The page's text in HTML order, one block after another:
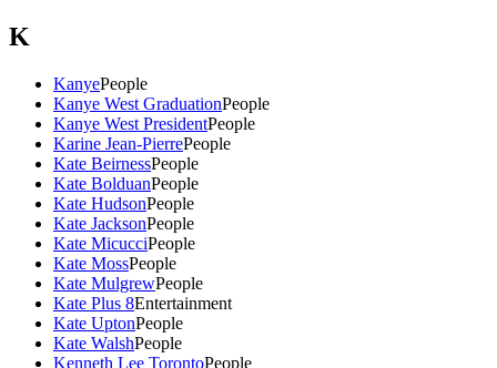
K
KanyePeople
Kanye West GraduationPeople
Kanye West PresidentPeople
Karine Jean-PierrePeople
Kate BeirnessPeople
Kate BolduanPeople
Kate HudsonPeople
Kate JacksonPeople
Kate MicucciPeople
Kate MossPeople
Kate MulgrewPeople
Kate Plus 8Entertainment
Kate UptonPeople
Kate WalshPeople
Kenneth Lee TorontoPeople